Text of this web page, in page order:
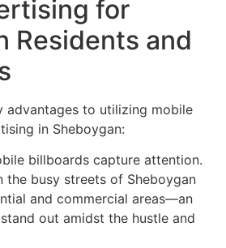
for
Residents and
advantages to utilizing mobile
in Sheboygan:
billboards capture attention.
the busy streets of Sheboygan
and commercial areas—an
out amidst the hustle and